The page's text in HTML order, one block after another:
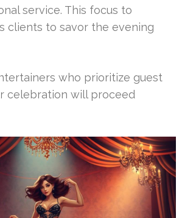
service. This focus to
clients to savor the evening
who prioritize guest
celebration will proceed